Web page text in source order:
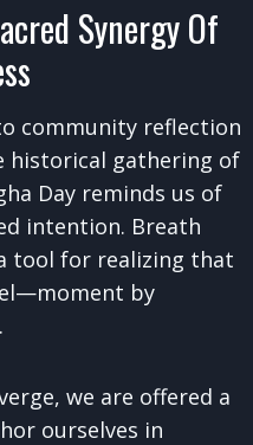
Synergy Of
community reflection
historical gathering of
Day reminds us of
intention. Breath
tool for realizing that
by
we are offered a
ourselves in